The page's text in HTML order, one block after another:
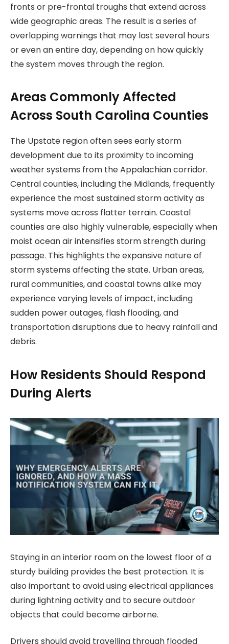
fronts or pre-frontal troughs that extend across
wide geographic areas. The result is a series of
overlapping warnings that may last several hours
or even an entire day, depending on how quickly
the system moves through the region.
Areas Commonly Affected
Across South Carolina Counties
The Upstate region often sees early storm
development due to its proximity to incoming
weather systems from the Appalachian corridor.
Central counties, including the Midlands, frequently
experience the most sustained storm activity as
systems move across flatter terrain. Coastal
counties are also highly vulnerable, especially when
moist ocean air intensifies storm strength during
passage. This highlights the expansive nature of
storm systems affecting the state. Urban areas,
rural communities, and coastal towns alike may
experience varying levels of impact, including
sudden power outages, flash flooding, and
transportation disruptions due to heavy rainfall and
debris.
How Residents Should Respond
During Alerts
Staying in an interior room on the lowest floor of a
sturdy building provides the best protection. It is
also important to avoid using electrical appliances
during lightning activity and to secure outdoor
objects that could become airborne.
Drivers should avoid travelling through flooded